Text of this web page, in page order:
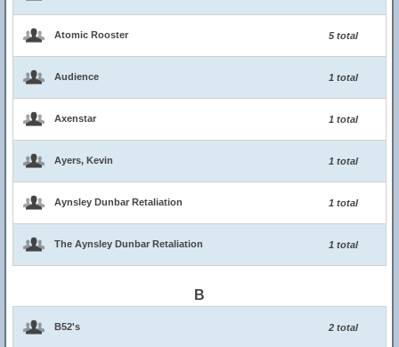
Atomic Rooster 5 total
Audience 1 total
Axenstar 1 total
Ayers, Kevin 1 total
Aynsley Dunbar Retaliation 1 total
The Aynsley Dunbar Retaliation 1 total
B
B52's 2 total